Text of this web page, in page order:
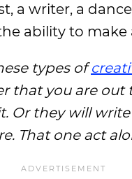
a writer, a
ability to make
types of
that you are
they will
That one act